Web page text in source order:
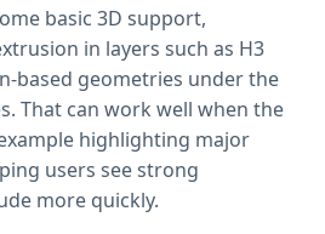
basic 3D support,
in layers such as H3
based geometries under the
That can work well when the
highlighting major
users see strong
more quickly.